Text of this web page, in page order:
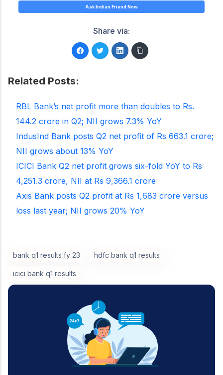
Ask Indian Friend Now
Share via:
Related Posts:
RBL Bank’s net profit more than doubles to Rs.
144.2 crore in Q2; NII grows 7.3% YoY
IndusInd Bank posts Q2 net profit of Rs 663.1 crore;
NII grows about 13% YoY
ICICI Bank Q2 net profit grows six-fold YoY to Rs
4,251.3 crore, NII at Rs 9,366.1 crore
Axis Bank posts Q2 profit at Rs 1,683 crore versus
loss last year; NII grows 20% YoY
bank q1 results fy 23 hdfc bank q1 results
icici bank q1 results